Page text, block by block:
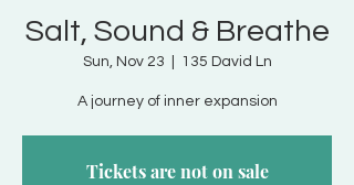
Salt, Sound & Breathe
Sun, Nov 23 135 David Ln
A journey of inner expansion
Tickets are not on sale